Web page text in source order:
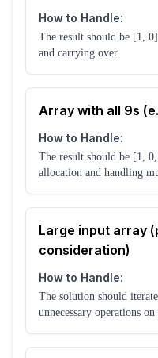
How to Handle:
The result should be [1,
and carrying over.
Array with all 9s
How to Handle:
The result should be [1,
allocation and handling
Large input array
consideration)
How to Handle:
The solution should
unnecessary operations